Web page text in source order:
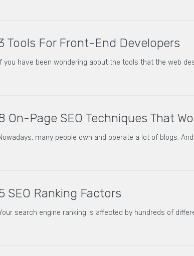
Tools For Front-End Developers
If you have been wondering about the tools that the web
On-Page SEO Techniques That
many people own and operate a lot of blogs.
SEO Ranking Factors
search engine ranking is affected by hundreds of